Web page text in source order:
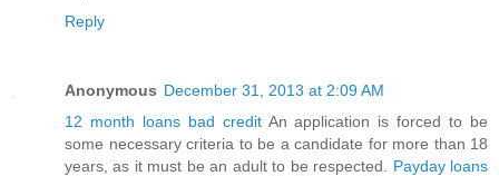
Reply
Anonymous December 31, 2013 at 2:09 AM
12 month loans bad creditAn application is forced to be
some necessary criteria to be a candidate for more than 18
years, as it must be an adult to be respected. Payday loans